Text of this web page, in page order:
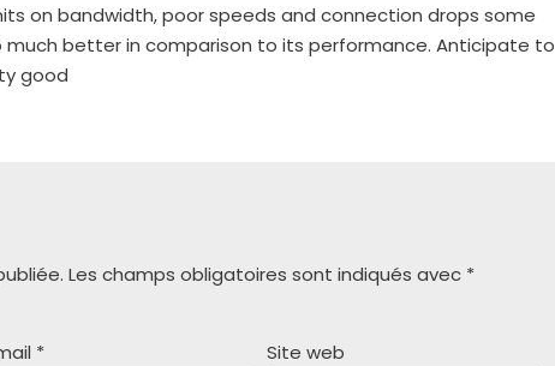
on bandwidth, poor speeds and connection drops some
much better in comparison to its performance. Anticipate to
good
Les champs obligatoires sont indiqués avec *
* Site web